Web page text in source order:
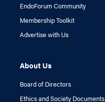
EndoForum Community
Membership Toolkit
Advertise with Us
About Us
Board of Directors
Ethics and Society Documents